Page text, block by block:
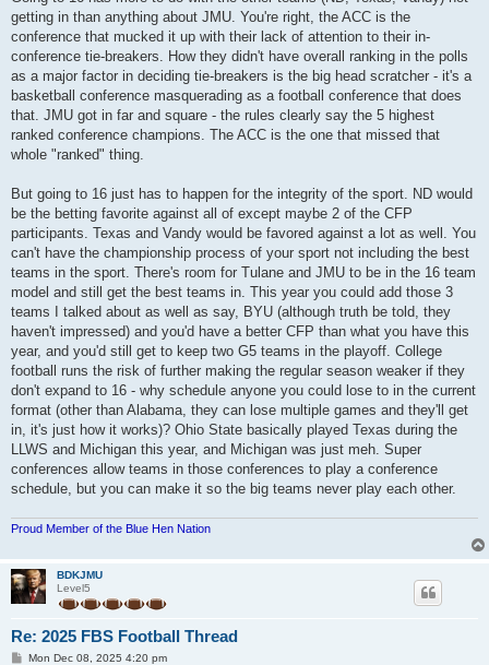
getting in than anything about JMU. You're right, the ACC is the
conference that mucked it up with their lack of attention to their in-
conference tie-breakers. How they didn't have overall ranking in the polls
as a major factor in deciding tie-breakers is the big head scratcher - it's a
basketball conference masquerading as a football conference that does
that. JMU got in far and square - the rules clearly say the 5 highest
ranked conference champions. The ACC is the one that missed that
whole "ranked" thing.
But going to 16 just has to happen for the integrity of the sport. ND would
be the betting favorite against all of except maybe 2 of the CFP
participants. Texas and Vandy would be favored against a lot as well. You
can't have the championship process of your sport not including the best
teams in the sport. There's room for Tulane and JMU to be in the 16 team
model and still get the best teams in. This year you could add those 3
teams I talked about as well as say, BYU (although truth be told, they
haven't impressed) and you'd have a better CFP than what you have this
year, and you'd still get to keep two G5 teams in the playoff. College
football runs the risk of further making the regular season weaker if they
don't expand to 16 - why schedule anyone you could lose to in the current
format (other than Alabama, they can lose multiple games and they'll get
in, it's just how it works)? Ohio State basically played Texas during the
LLWS and Michigan this year, and Michigan was just meh. Super
conferences allow teams in those conferences to play a conference
schedule, but you can make it so the big teams never play each other.
Proud Member of the Blue Hen Nation
BDKJMU
Level5
Re: 2025 FBS Football Thread
PMon Dec 08, 2025 4:20 pm